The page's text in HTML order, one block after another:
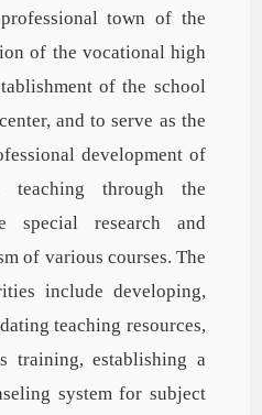
town of the
of the vocational high
of the school
and to serve as the
development of
teaching through the
special research and
of various courses. The
include developing,
teaching resources,
training, establishing a
system for subject